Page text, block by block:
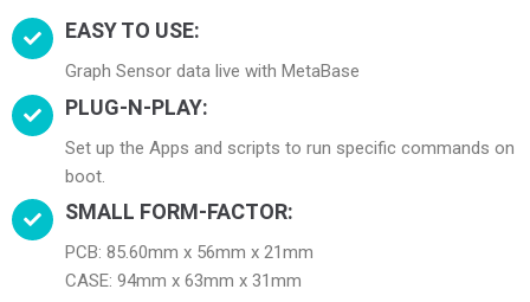
EASY TO USE:
Graph Sensor data live with MetaBase
PLUG-N-PLAY:
Set up the Apps and scripts to run specific commands on
boot.
SMALL FORM-FACTOR:
PCB: 85.60mm x 56mm x 21mm
CASE: 94mm x 63mm x 31mm